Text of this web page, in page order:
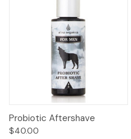
Probiotic Aftershave
$40.00